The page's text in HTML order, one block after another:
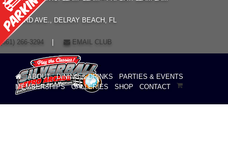
19 NE 3RD AVE., DELRAY BEACH, FL
(561) 266-3294 EMAIL CLUB
ABOUT DINING & DRINKS
PARTIES & EVENTS
MEMBERSHIPS
GALLERIES SHOP CONTACT